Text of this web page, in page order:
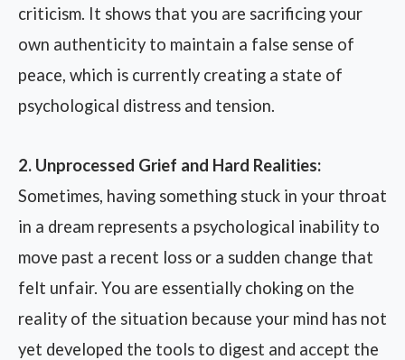
criticism. It shows that you are sacrificing your
own authenticity to maintain a false sense of
peace, which is currently creating a state of
psychological distress and tension.
2. Unprocessed Grief and Hard Realities:
Sometimes, having something stuck in your throat
in a dream represents a psychological inability to
move past a recent loss or a sudden change that
felt unfair. You are essentially choking on the
reality of the situation because your mind has not
yet developed the tools to digest and accept the